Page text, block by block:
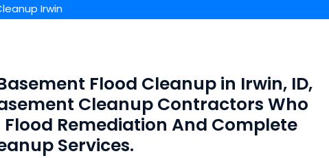
Irwin
Flood Cleanup in Irwin, ID,
Cleanup Contractors Who
Remediation And Complete
Services.